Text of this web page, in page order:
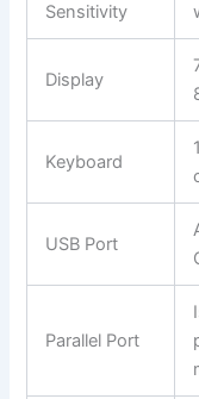
Sensitivity
Display
Keyboard
USB Port
Parallel Port